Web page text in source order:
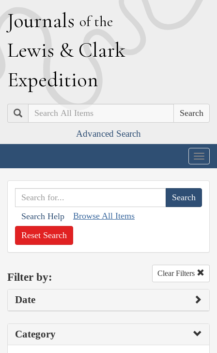
Journals of the
Lewis & Clark
Expedition
Search
Advanced Search
Search Help Browse All Items
Reset Search
Filter by: Clear Filters
Date
Category